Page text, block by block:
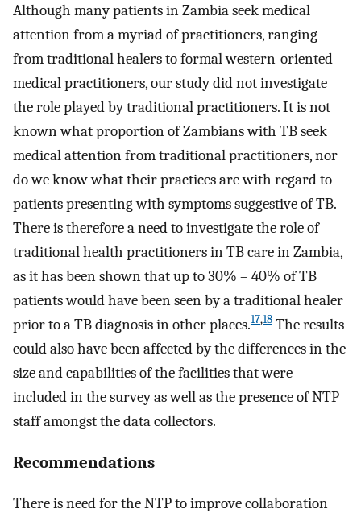
Although many patients in Zambia seek medical
attention from a myriad of practitioners, ranging
from traditional healers to formal western-oriented
medical practitioners, our study did not investigate
the role played by traditional practitioners. It is not
known what proportion of Zambians with TB seek
medical attention from traditional practitioners, nor
do we know what their practices are with regard to
patients presenting with symptoms suggestive of TB.
There is therefore a need to investigate the role of
traditional health practitioners in TB care in Zambia,
as it has been shown that up to 30% – 40% of TB
patients would have been seen by a traditional healer
prior to a TB diagnosis in other places.17,18 The results
could also have been affected by the differences in the
size and capabilities of the facilities that were
included in the survey as well as the presence of NTP
staff amongst the data collectors.
Recommendations
There is need for the NTP to improve collaboration